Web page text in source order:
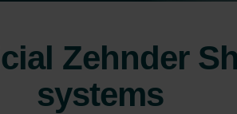
Zehnder
systems